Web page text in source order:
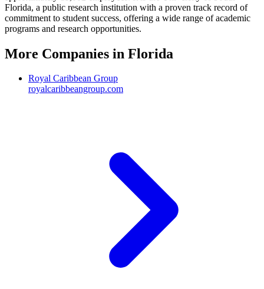
Florida, a public research institution with a proven track record of
commitment to student success, offering a wide range of academic
programs and research opportunities.
More Companies in Florida
Royal Caribbean Group
royalcaribbeangroup.com